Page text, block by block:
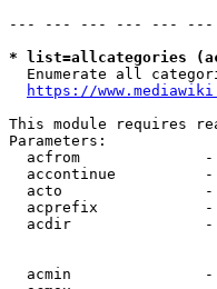
--- --- --- --- ---
* list=allcategories
Enumerate all
https://
This module requires
Parameters:
acfrom
accontinue
acto
acprefix
acdir
acmin